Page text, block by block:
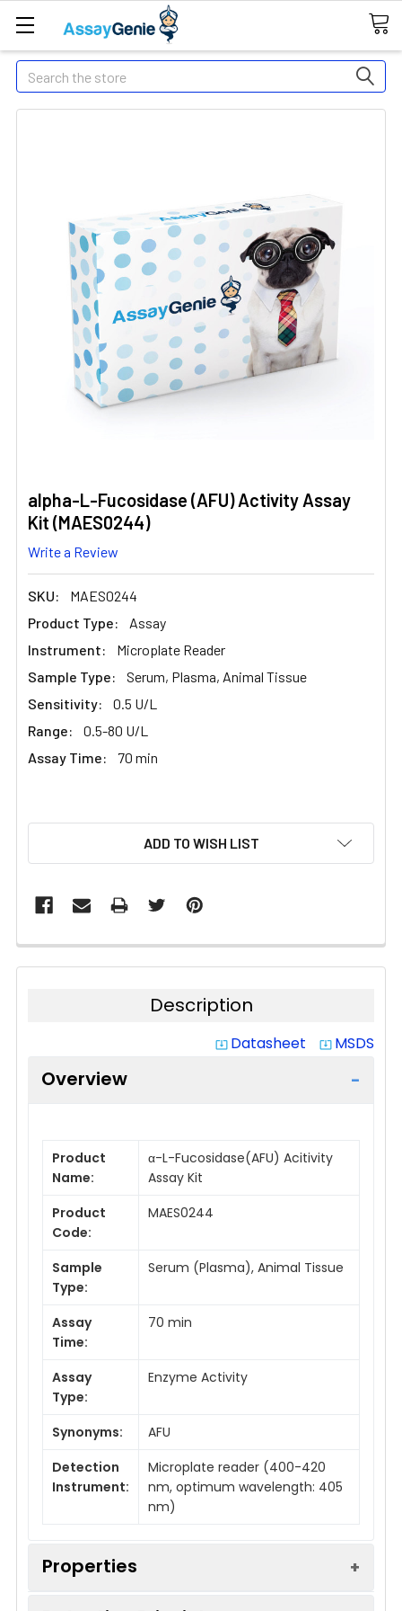
Search
alpha-L-Fucosidase (AFU) Activity Assay
Kit (MAES0244)
Write a Review
SKU:
MAES0244
Product Type:
Assay
Instrument:
Microplate Reader
Sample Type:
Serum, Plasma, Animal Tissue
Sensitivity:
0.5 U/L
Range:
0.5-80 U/L
Assay Time:
70 min
ADD TO WISH LIST
Description
system_update_alt Datasheet system_update_alt MSDS
Overview
Product
Name:
α-L-Fucosidase(AFU) Acitivity
Assay Kit
Product
Code:
MAES0244
Sample
Type:
Serum (Plasma), Animal Tissue
Assay
Time:
70 min
Assay
Type:
Enzyme Activity
Synonyms:
AFU
Detection
Instrument:
Microplate reader (400-420
nm, optimum wavelength: 405
nm)
Properties